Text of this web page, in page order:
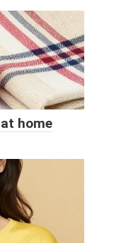
home